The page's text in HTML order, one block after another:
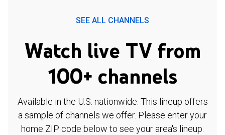
SEE ALL CHANNELS
Watch live TV from
100+ channels
Available in the U.S. nationwide. This lineup offers
a sample of channels we offer. Please enter your
home ZIP code below to see your area's lineup.